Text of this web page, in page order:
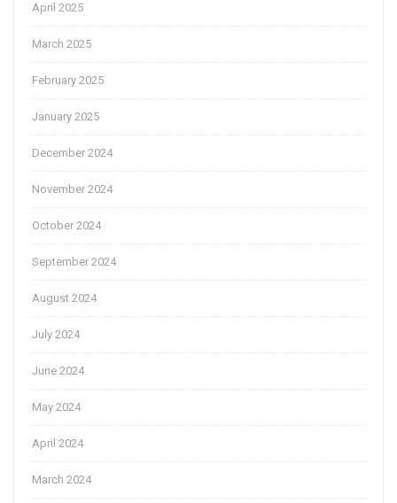
April 2025
March 2025
February 2025
January 2025
December 2024
November 2024
October 2024
September 2024
August 2024
July 2024
June 2024
May 2024
April 2024
March 2024